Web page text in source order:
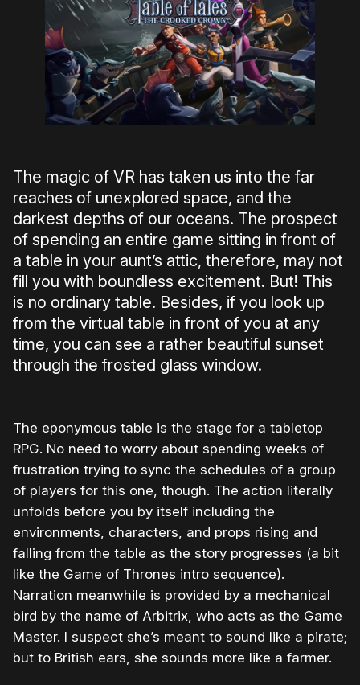
The magic of VR has taken us into the far
reaches of unexplored space, and the
darkest depths of our oceans. The prospect
of spending an entire game sitting in front of
a table in your aunt’s attic, therefore, may not
fill you with boundless excitement. But! This
is no ordinary table. Besides, if you look up
from the virtual table in front of you at any
time, you can see a rather beautiful sunset
through the frosted glass window.
The eponymous table is the stage for a tabletop
RPG. No need to worry about spending weeks of
frustration trying to sync the schedules of a group
of players for this one, though. The action literally
unfolds before you by itself including the
environments, characters, and props rising and
falling from the table as the story progresses (a bit
like the Game of Thrones intro sequence).
Narration meanwhile is provided by a mechanical
bird by the name of Arbitrix, who acts as the Game
Master. I suspect she’s meant to sound like a pirate;
but to British ears, she sounds more like a farmer.